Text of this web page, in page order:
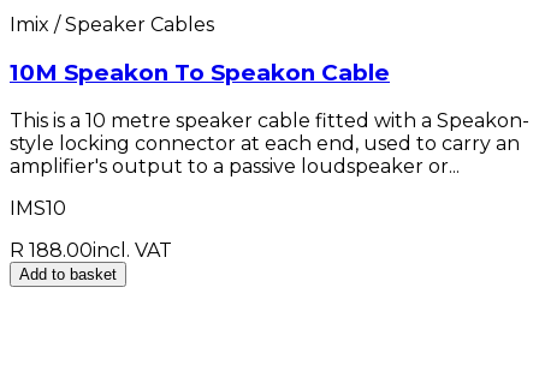
Imix / Speaker Cables
10M Speakon To Speakon Cable
This is a 10 metre speaker cable fitted with a Speakon-
style locking connector at each end, used to carry an
amplifier's output to a passive loudspeaker or...
IMS10
R 188.00incl. VAT
Add to basket